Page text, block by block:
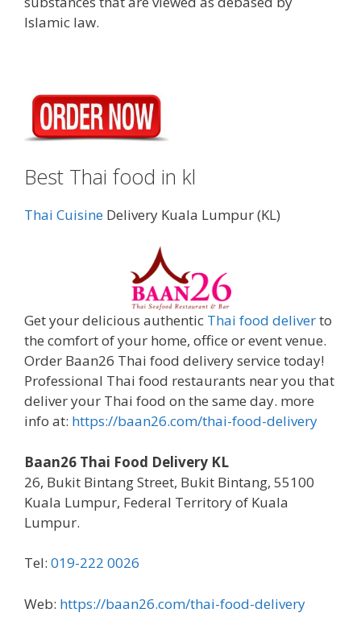
Islamic law.
Best Thai food in kl
Thai Cuisine Delivery Kuala Lumpur (KL)
Get your delicious authentic Thai food deliverto
the comfort of your home, office or event venue.
Order Baan26 Thai food delivery service today!
Professional Thai food restaurants near you that
deliver your Thai food on the same day. more
info at: https://baan26.com/thai-food-delivery
Baan26 Thai Food Delivery KL
26, Bukit Bintang Street, Bukit Bintang, 55100
Kuala Lumpur, Federal Territory of Kuala
Lumpur.
Tel: 019-222 0026
Web: https://baan26.com/thai-food-delivery